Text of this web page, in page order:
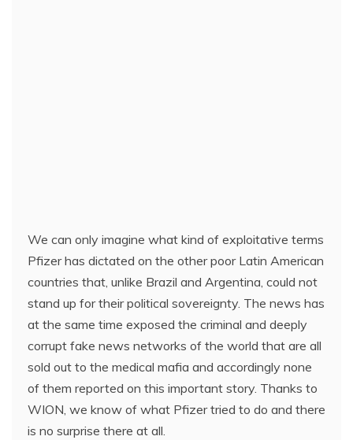
We can only imagine what kind of exploitative terms
Pfizer has dictated on the other poor Latin American
countries that, unlike Brazil and Argentina, could not
stand up for their political sovereignty. The news has
at the same time exposed the criminal and deeply
corrupt fake news networks of the world that are all
sold out to the medical mafia and accordingly none
of them reported on this important story. Thanks to
WION, we know of what Pfizer tried to do and there
is no surprise there at all.